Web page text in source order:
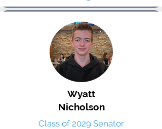
Wyatt
Nicholson
Class of 2029 Senator